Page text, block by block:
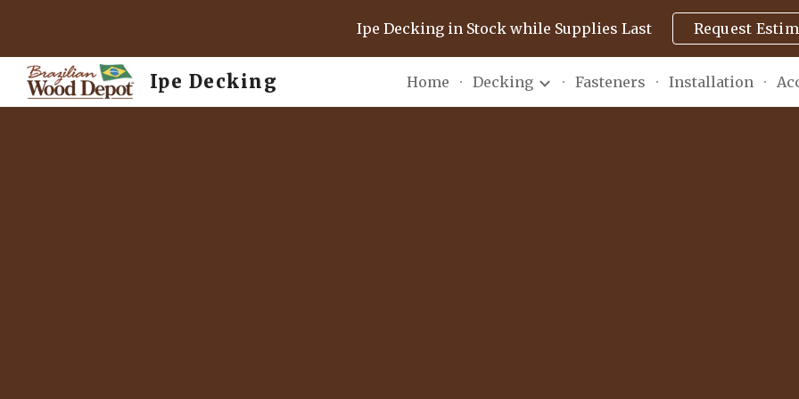
Skip to main content Skip to
Ipe Decking in Stock while Supplies Last Request
Ipe Decking Home Decking Fasteners Installation